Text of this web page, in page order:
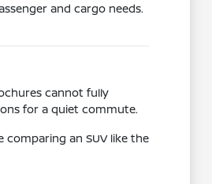
and cargo needs.
cannot fully
for a quiet commute.
an SUV like the